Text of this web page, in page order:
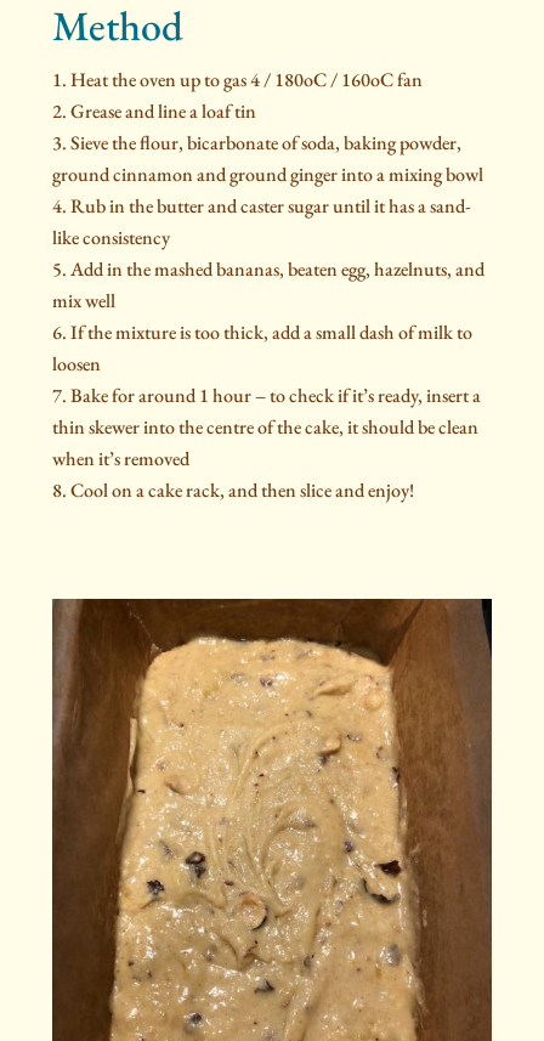
Method
Heat the oven up to gas 4 / 180oC / 160oC fan
Grease and line a loaf tin
Sieve the flour, bicarbonate of soda, baking powder,
ground cinnamon and ground ginger into a mixing bowl
Rub in the butter and caster sugar until it has a sand-
like consistency
Add in the mashed bananas, beaten egg, hazelnuts, and
mix well
If the mixture is too thick, add a small dash of milk to
loosen
Bake for around 1 hour – to check if it’s ready, insert a
thin skewer into the centre of the cake, it should be clean
when it’s removed
Cool on a cake rack, and then slice and enjoy!